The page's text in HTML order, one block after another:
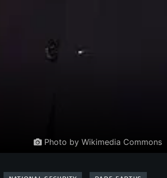
Photo by Wikimedia Commons